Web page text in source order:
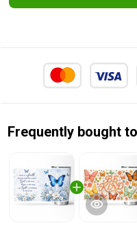
Frequently bought